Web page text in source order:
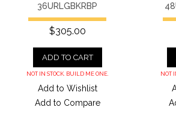
36URLGBKRBP
$305.00
ADD TO CART
NOT IN STOCK. BUILD ME ONE.
Add to Wishlist
Add to Compare
NOT